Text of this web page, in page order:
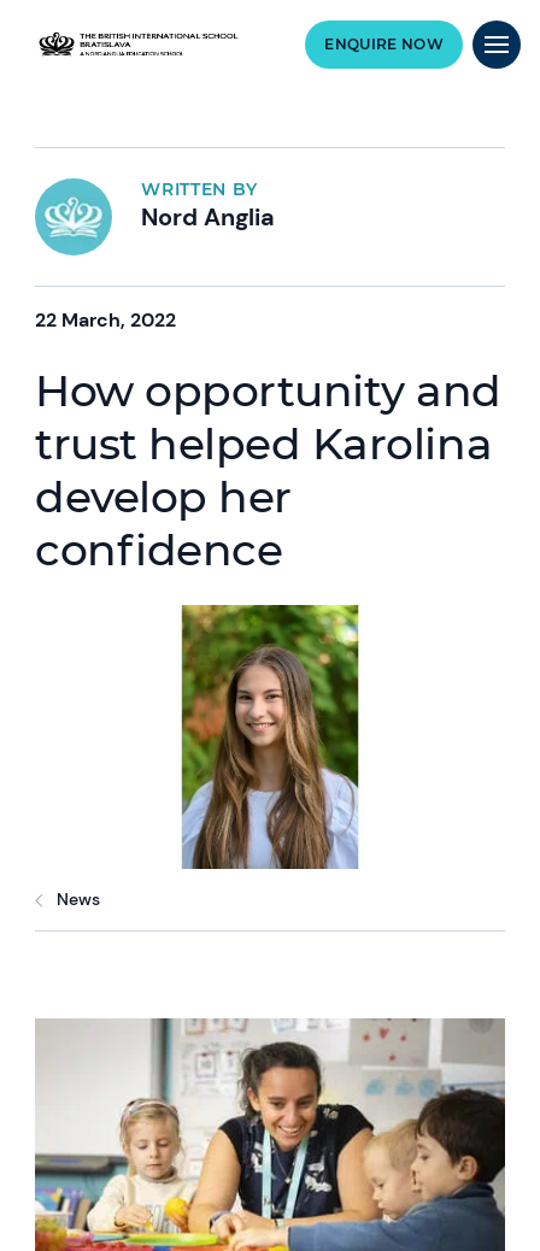
ENQUIRE NOW
WRITTEN BY
Nord Anglia
22 March, 2022
How opportunity and
trust helped Karolina
develop her
confidence
News